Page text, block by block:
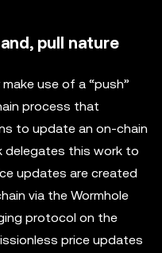
pull nature
use of a “push”
process that
to update an on-chain
delegates this work to
updates are created
via the Wormhole
protocol on the
price updates